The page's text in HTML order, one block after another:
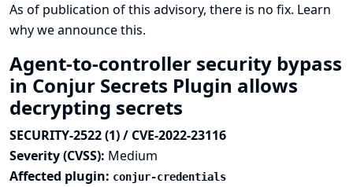
As of publication of this advisory, there is no fix. Learn
why we announce this.
Agent-to-controller security bypass
in Conjur Secrets Plugin allows
decrypting secrets
SECURITY-2522 (1) / CVE-2022-23116
Severity (CVSS): Medium
Affected plugin: conjur-credentials